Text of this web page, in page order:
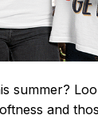
summer?
and